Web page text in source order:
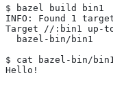
$ bazel build bin1
INFO: Found 1
Target //:bin1 up-
  bazel-bin/bin1
$ cat bazel-bin/bin1
Hello!